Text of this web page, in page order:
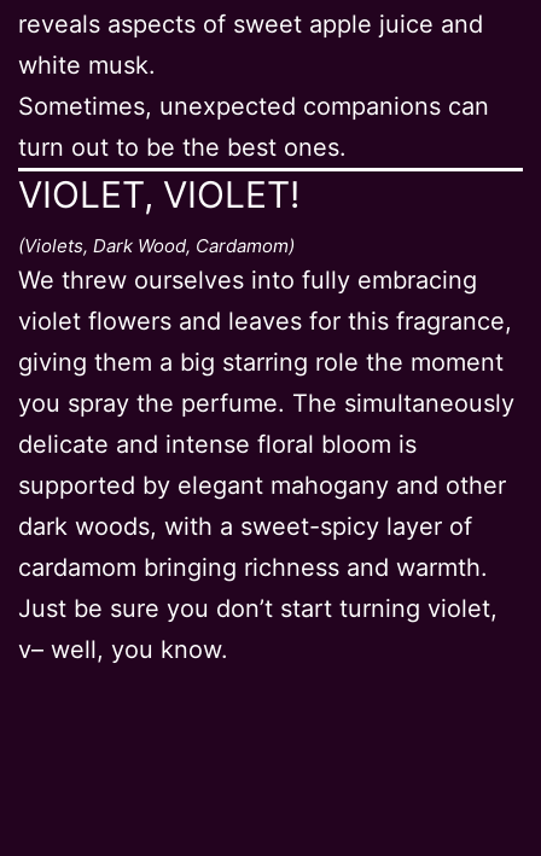
reveals aspects of sweet apple juice and
white musk.
Sometimes, unexpected companions can
turn out to be the best ones.
VIOLET, VIOLET!
(Violets, Dark Wood, Cardamom)
We threw ourselves into fully embracing
violet flowers and leaves for this fragrance,
giving them a big starring role the moment
you spray the perfume. The simultaneously
delicate and intense floral bloom is
supported by elegant mahogany and other
dark woods, with a sweet-spicy layer of
cardamom bringing richness and warmth.
Just be sure you don’t start turning violet,
v– well, you know.